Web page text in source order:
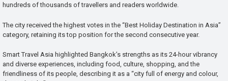
hundreds of thousands of travellers and readers worldwide.
The city received the highest votes in the “Best Holiday Destination in Asia”
category, retaining its top position for the second consecutive year.
Smart Travel Asia highlighted Bangkok’s strengths as its 24-hour vibrancy
and diverse experiences, including food, culture, shopping, and the
friendliness of its people, describing it as a “city full of energy and colour,